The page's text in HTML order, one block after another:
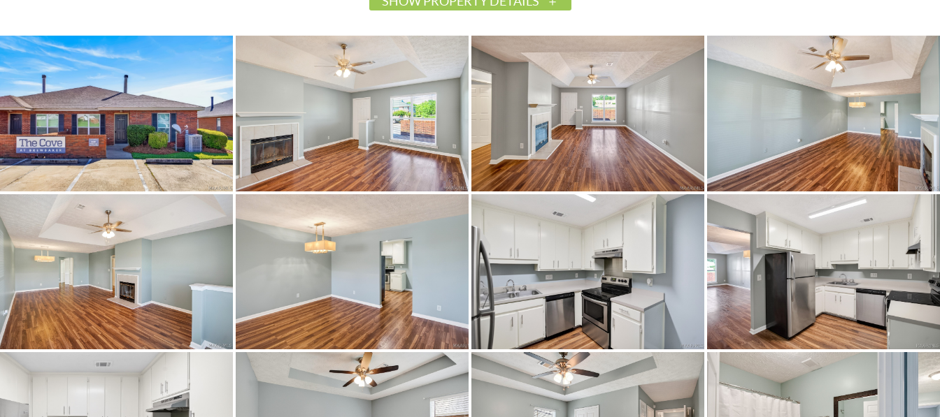
List Price
$599,900
Status
Active
MLS ID
Town
Montgomery
Neighborhood
Brewbaker Estates
County
Montgomery
Zip
36116
ResidentialIncome
Amenities
City Postal
Montgomery
Construction
Brick,VinylSiding
Cooling
CeilingFans,HeatPump
Directions
TRAVELING EAST ON VAUGHN ROAD TURN RIGHT ONTO BELL ROAD. TURN LEFT ONTO
BREWBAKER BOULEVARD JUST PAST FAIRFIELD SUBDIVISION AND ACROSS BELL ROAD
FROM BREWBAKER SCHOOL.
Flooring
Tile,Wood